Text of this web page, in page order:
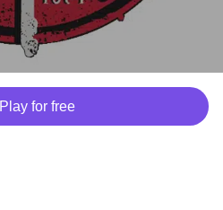
Play for free